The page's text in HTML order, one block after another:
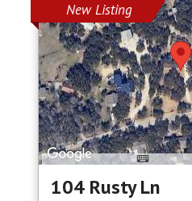
New Listing
104 Rusty Ln